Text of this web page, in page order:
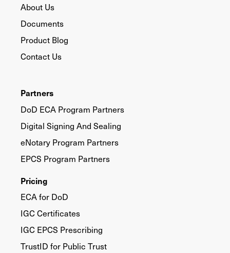
About Us
Documents
Product Blog
Contact Us
Partners
DoD ECA Program Partners
Digital Signing And Sealing
eNotary Program Partners
EPCS Program Partners
Pricing
ECA for DoD
IGC Certificates
IGC EPCS Prescribing
TrustID for Public Trust